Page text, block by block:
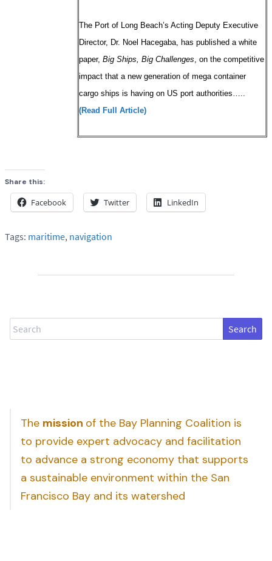
The Port of Long Beach’s Acting Deputy Executive
Director, Dr. Noel Hacegaba, has published a white
paper, Big Ships, Big Challenges , on the competitive
impact that a new generation of mega container
cargo ships is having on US port authorities…..
(Read Full Article)
Share this:
Facebook Twitter LinkedIn
Tags: maritime, navigation
Search
The mission of the Bay Planning Coalition is
to provide expert advocacy and facilitation
to advance a strong economy that supports
a sustainable environment within the San
Francisco Bay and its watershed